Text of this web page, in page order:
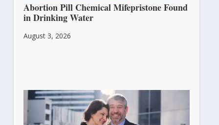
Abortion Pill Chemical Mifepristone Found
in Drinking Water
August 3, 2026